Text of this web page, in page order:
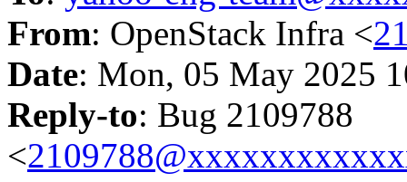
From: OpenStack Infra <
Date: Mon, 05 May 2025
Reply-to: Bug 2109788
<